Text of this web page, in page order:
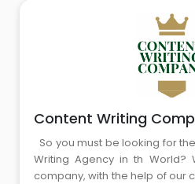
Content Writing
So you must be looking for
Writing Agency in th World?
company, with the help of our